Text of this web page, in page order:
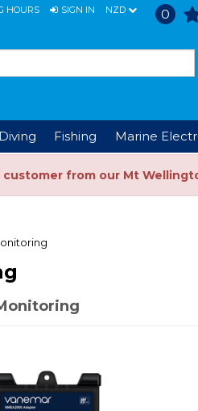
HOURS SIGN IN NZD 0
Diving Fishing Marine
from our Mt